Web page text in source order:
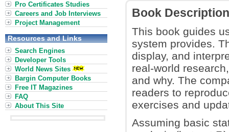
Book Description
This book guides
system provides.
display, and
real-world
and why. The
readers to
exercises and
Assuming basic
Pro Certificates Studies
Careers and Job Interviews
Project Management
Resources and Links
Search Engines
Developer Tools
World News Sites
Bargin Computer Books
Free IT Magazines
FAQ
About This Site